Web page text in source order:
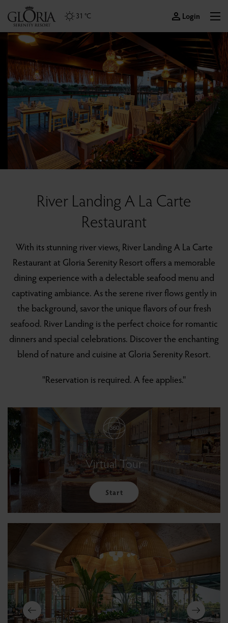
31 °C Login
River Landing A La Carte
Restaurant
With its stunning river views, River Landing A La Carte
Restaurant at Gloria Serenity Resort offers a memorable
dining experience with a delectable seafood menu and
captivating ambiance. As the serene river flows gently in
the background, savor the unique flavors of our fresh
seafood. River Landing is the perfect choice for romantic
dinners and special celebrations. Discover the enchanting
blend of nature and cuisine at Gloria Serenity Resort.
''Reservation is required. A fee applies.''
Virtual Tour
Start